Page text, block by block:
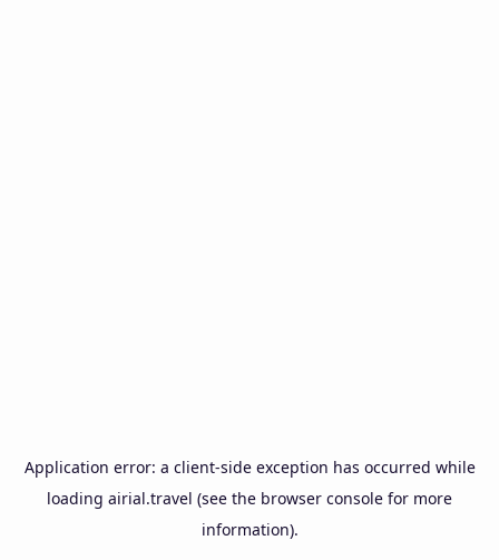
Application error: a client-side exception has occurred while
loading airial.travel (see the browser console for more
information).